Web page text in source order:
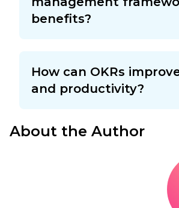
benefits?
How can OKRs
and productivity?
About the Author